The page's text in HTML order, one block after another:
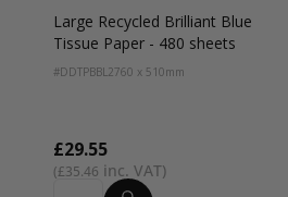
Large Recycled Brilliant Blue
Tissue Paper - 480 sheets
#DDTPBBL2760 x 510mm
£35.46
£29.55